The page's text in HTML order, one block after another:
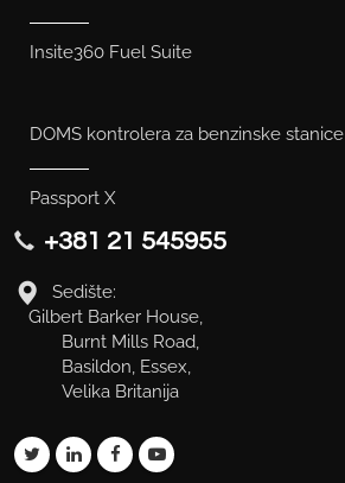
Insite360 Fuel Suite
DOMS kontrolera za benzinske stanice
Passport X
+381 21 545955
Sedište:
Gilbert Barker House,
Burnt Mills Road,
Basildon, Essex,
Velika Britanija